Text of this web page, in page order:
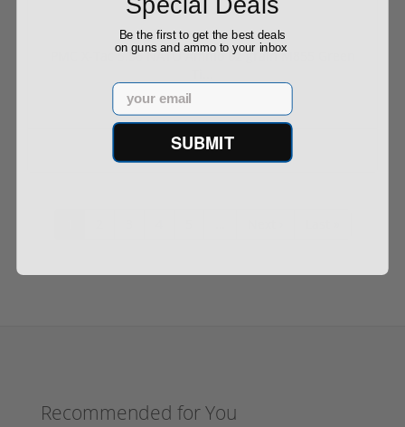
PMC X-Tac 5.56 NATO Ammo 62 grain M855 Green
$599.00
Recommended for You
Be the first to get the best deals
on guns and ammo to your inbox
Email
SUBMIT